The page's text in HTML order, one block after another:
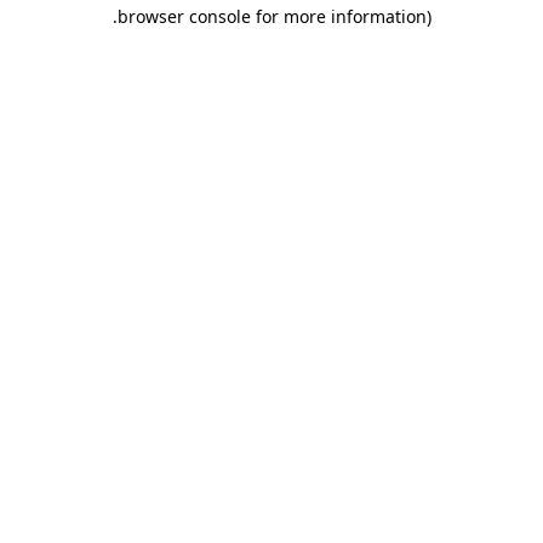
browser console for more information)
.